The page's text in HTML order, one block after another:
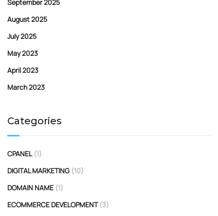
September 2025
August 2025
July 2025
May 2023
April 2023
March 2023
Categories
CPANEL (1)
DIGITAL MARKETING (10)
DOMAIN NAME (1)
ECOMMERCE DEVELOPMENT (3)